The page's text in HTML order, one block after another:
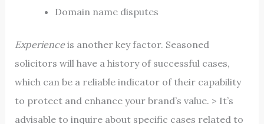
Domain name disputes
Experienceis another key factor. Seasoned
solicitors will have a history of successful cases,
which can be a reliable indicator of their capability
to protect and enhance your brand’s value. > It’s
advisable to inquire about specific cases related to